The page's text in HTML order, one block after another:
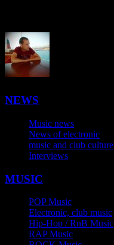
NEWS
Music news
News of electronic
music and club culture
Interviews
MUSIC
POP Music
Electronic, club music
Hip-Hop / RnB Music
RAP Music